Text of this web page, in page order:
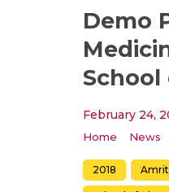
Demo
School
February 24,
Home News
2018